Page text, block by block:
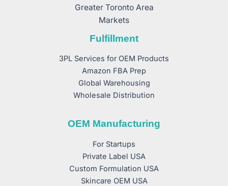
Greater Toronto Area
Markets
Fulfillment
3PL Services for OEM Products
Amazon FBA Prep
Global Warehousing
Wholesale Distribution
OEM Manufacturing
For Startups
Private Label USA
Custom Formulation USA
Skincare OEM USA